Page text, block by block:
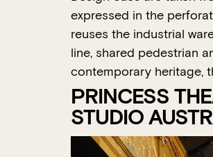
expressed in the
reuses the industrial
line, shared pedestrian
contemporary heritage,
PRINCESS
STUDIO